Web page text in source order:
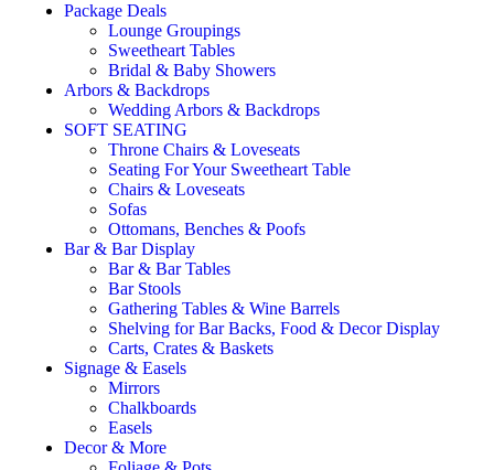
Package Deals
Lounge Groupings
Sweetheart Tables
Bridal & Baby Showers
Arbors & Backdrops
Wedding Arbors & Backdrops
SOFT SEATING
Throne Chairs & Loveseats
Seating For Your Sweetheart Table
Chairs & Loveseats
Sofas
Ottomans, Benches & Poofs
Bar & Bar Display
Bar & Bar Tables
Bar Stools
Gathering Tables & Wine Barrels
Shelving for Bar Backs, Food & Decor Display
Carts, Crates & Baskets
Signage & Easels
Mirrors
Chalkboards
Easels
Decor & More